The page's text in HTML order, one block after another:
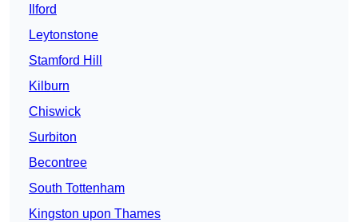
Ilford
Leytonstone
Stamford Hill
Kilburn
Chiswick
Surbiton
Becontree
South Tottenham
Kingston upon Thames